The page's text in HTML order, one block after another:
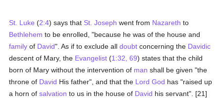
St. Luke (2:4) says that St. Joseph went from Nazareth to
Bethlehem to be enrolled, "because he was of the house and
family of David". As if to exclude alldoubt concerning the Davidic
descent of Mary, the Evangelist (1:32, 69) states that the child
born of Mary without the intervention of man shall be given "the
throne of David His father", and that the Lord God has "raised up
a horn ofsalvation to us in the house of David his servant". [21]